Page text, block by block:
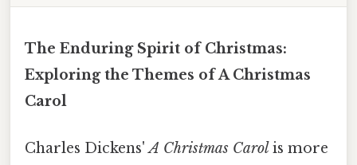
The Enduring Spirit of Christmas:
Exploring the Themes of A Christmas
Carol
Charles Dickens'A Christmas Carol is more